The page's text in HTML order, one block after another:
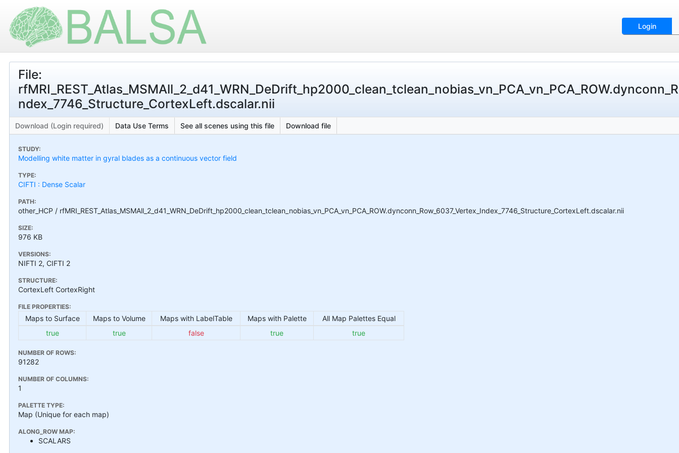
Login
File:
ndex_7746_Structure_CortexLeft.dscalar.nii
Download (Login required) Data Use Terms See all scenes using this file Download file
STUDY:
Modelling white matter in gyral blades as a continuous vector field
TYPE:
CIFTI : Dense Scalar
PATH:
other_HCP / rfMRI_REST_Atlas_MSMAll_2_d41_WRN_DeDrift_hp2000_clean_tclean_nobias_vn_PCA_vn_PCA_ROW.dynconn_Row_6037_Vertex_Index_7746_Structure_CortexLeft.dscalar.nii
SIZE:
976 KB
VERSIONS:
NIFTI 2, CIFTI 2
STRUCTURE:
CortexLeft CortexRight
FILE PROPERTIES:
Maps to Surface Maps to Volume Maps with LabelTable Maps with Palette
All Map Palettes Equal
true
true false true true
NUMBER OF ROWS:
91282
NUMBER OF COLUMNS:
1
PALETTE TYPE:
Map (Unique for each map)
ALONG_ROW MAP:
SCALARS